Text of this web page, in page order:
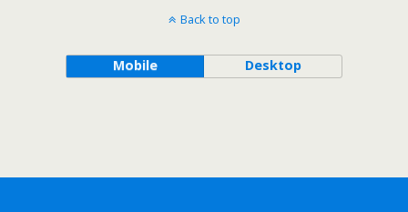
Back to top
Mobile Desktop